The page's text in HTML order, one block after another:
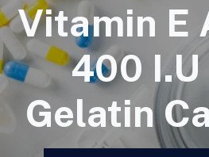
Vitamin E
400
Gelatin